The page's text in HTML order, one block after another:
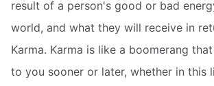
result of a person's good or bad
world, and what they will receive in
Karma. Karma is like a boomerang
to you sooner or later, whether in this